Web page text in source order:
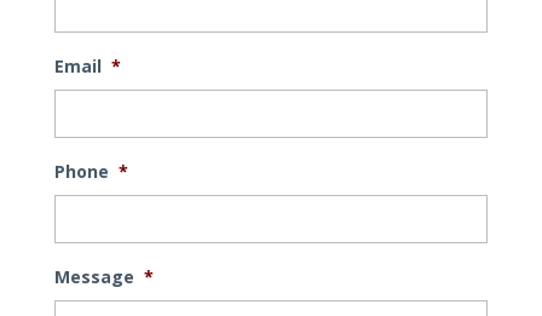
Email *
Phone *
Message *